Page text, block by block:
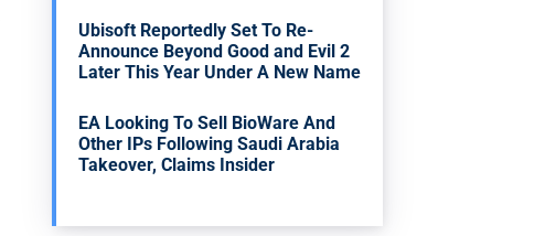
Ubisoft Reportedly Set To Re-
Announce Beyond Good and Evil 2
Later This Year Under A New Name
EA Looking To Sell BioWare And
Other IPs Following Saudi Arabia
Takeover, Claims Insider